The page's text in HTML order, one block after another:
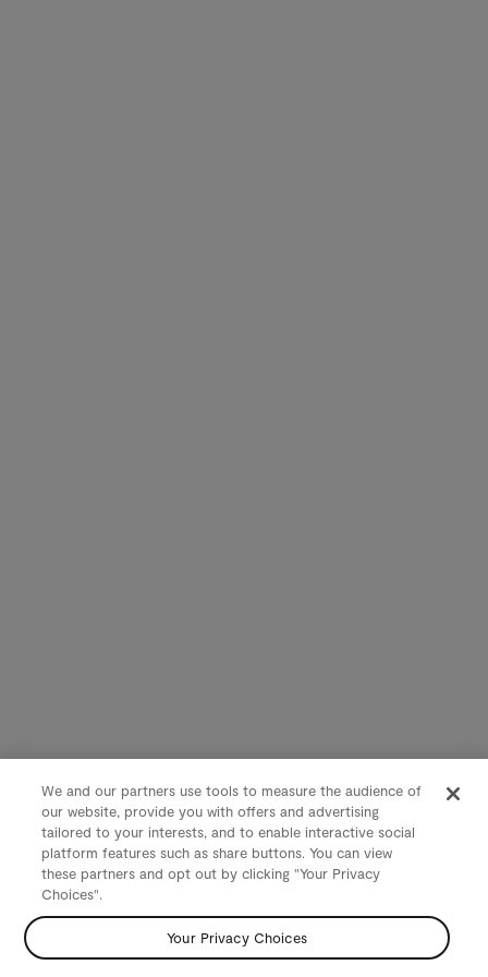
We and our partners use tools to measure the audience of
our website, provide you with offers and advertising
tailored to your interests, and to enable interactive social
platform features such as share buttons. You can view
these partners and opt out by clicking "Your Privacy
Choices".
Your Privacy Choices